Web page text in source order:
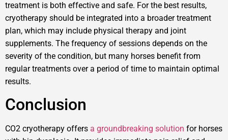
treatment is both effective and safe. For the best results,
cryotherapy should be integrated into a broader treatment
plan, which may include physical therapy and joint
supplements. The frequency of sessions depends on the
severity of the condition, but many horses benefit from
regular treatments over a period of time to maintain optimal
results.
Conclusion
CO2 cryotherapy offers a groundbreaking solution for horses